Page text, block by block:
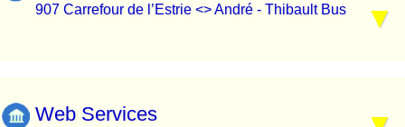
907 Carrefour de l’Estrie <> André - Thibault Bus
Web Services